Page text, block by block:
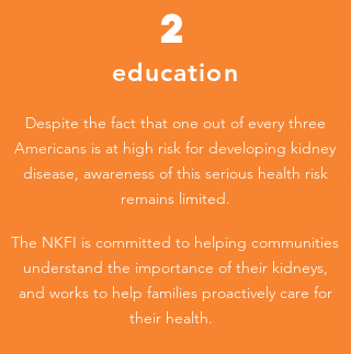
2
education
Despite the fact that one out of every three
Americans is at high risk for developing kidney
disease, awareness of this serious health risk
remains limited.
The NKFI is committed to helping communities
understand the importance of their kidneys,
and works to help families proactively care for
their health.